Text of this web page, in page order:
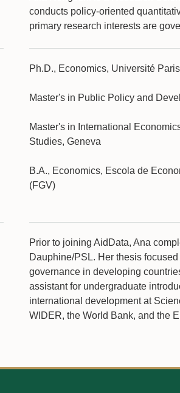
conducts policy-oriented
primary research interests are
Ph.D., Economics, Université
Master's in Public Policy and
Master's in International
Studies, Geneva
B.A., Economics, Escola de
(FGV)
Prior to joining AidData, Ana
Dauphine/PSL. Her thesis
governance in developing
assistant for undergraduate
international development at
WIDER, the World Bank, and the